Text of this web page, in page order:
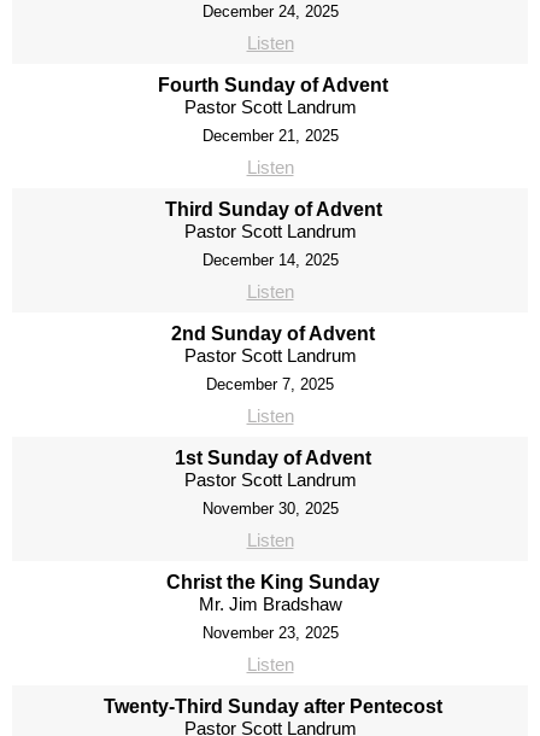
December 24, 2025
Listen
Fourth Sunday of Advent
Pastor Scott Landrum
December 21, 2025
Listen
Third Sunday of Advent
Pastor Scott Landrum
December 14, 2025
Listen
2nd Sunday of Advent
Pastor Scott Landrum
December 7, 2025
Listen
1st Sunday of Advent
Pastor Scott Landrum
November 30, 2025
Listen
Christ the King Sunday
Mr. Jim Bradshaw
November 23, 2025
Listen
Twenty-Third Sunday after Pentecost
Pastor Scott Landrum